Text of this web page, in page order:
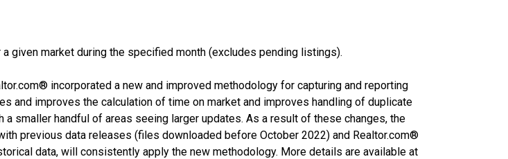
market during the specified month (excludes pending listings).
incorporated a new and improved methodology for capturing and reporting
and improves the calculation of time on market and improves handling of duplicate
smaller handful of areas seeing larger updates. As a result of these changes, the
previous data releases (files downloaded before October 2022) and Realtor.com®
data, will consistently apply the new methodology. More details are available at